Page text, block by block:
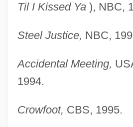
Til I Kissed Ya), NBC,
Steel Justice, NBC,
Accidental Meeting,
1994.
Crowfoot, CBS, 1995.